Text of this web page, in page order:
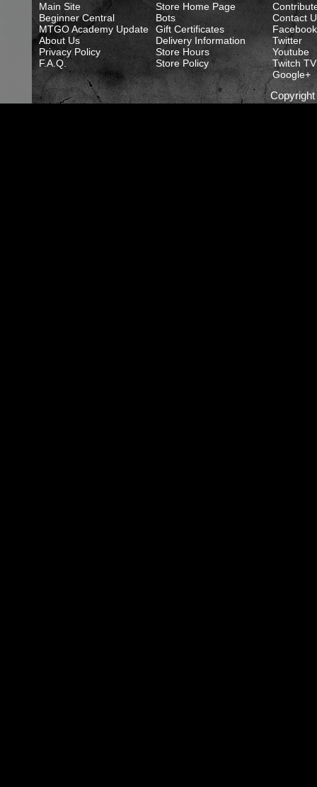
Main Site
Beginner Central
MTGO Academy Update
About Us
Privacy Policy
F.A.Q.
Store Home Page
Bots
Gift Certificates
Delivery Information
Store Hours
Store Policy
Contact
Facebook
Twitter
Youtube
Twitch TV
Google+